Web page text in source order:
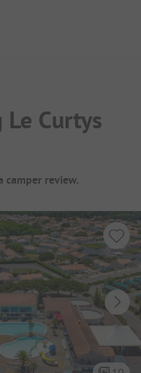
Curtys
camper review.